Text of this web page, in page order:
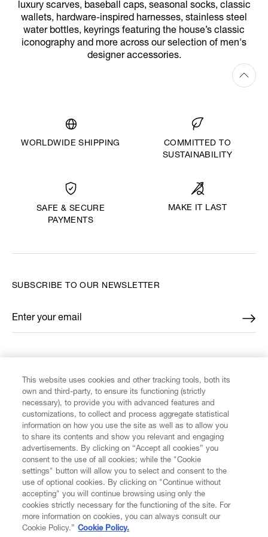
luxury scarves, baseball caps, seasonal socks, classic
wallets, hardware-inspired harnesses, stainless steel
water bottles, keyrings featuring the house’s classic
iconography and more across our selection of men's
designer accessories.
WORLDWIDE SHIPPING
COMMITTED TO
SUSTAINABILITY
SAFE & SECURE
PAYMENTS
MAKE IT LAST
CUSTOMER SERVICE
LEGAL
DIGITAL
SUBSCRIBE TO OUR NEWSLETTER
Enter your email
*
This website uses cookies and other tracking tools, both its
own and third-party, to ensure its functioning (strictly
necessary), to provide you with advanced features and
customizations, to collect and process aggregate statistical
information on how you use the site as well as to allow you
to share its contents and show you relevant and engaging
advertisements. By clicking on “Accept all cookies” you
consent to the use of all cookies; while the "Cookie
settings" button will allow you to select and consent to the
use of optional cookies. By clicking on "Continue without
accepting" you will continue browsing using only the
cookies strictly necessary for the functioning of the site. For
more information on cookies, you can always consult our
Cookie Policy.” Cookie Policy.